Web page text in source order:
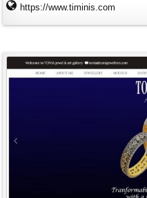
https://www.timinis.com